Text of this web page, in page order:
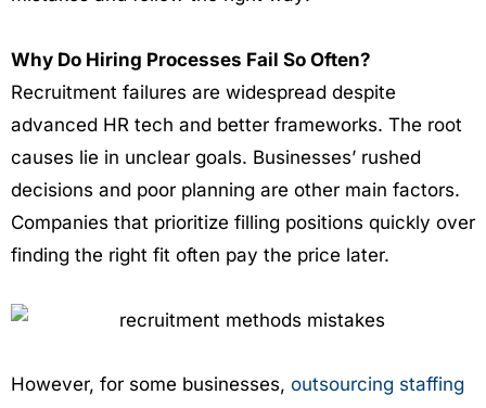
Why Do Hiring Processes Fail So Often?
Recruitment failures are widespread despite
advanced HR tech and better frameworks. The root
causes lie in unclear goals. Businesses’ rushed
decisions and poor planning are other main factors.
Companies that prioritize filling positions quickly over
finding the right fit often pay the price later.
However, for some businesses, outsourcing staffing